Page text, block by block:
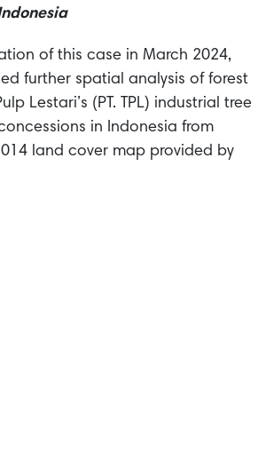
of this case in March 2024,
further spatial analysis of forest
Lestari’s (PT. TPL) industrial tree
in Indonesia from
land cover map provided by